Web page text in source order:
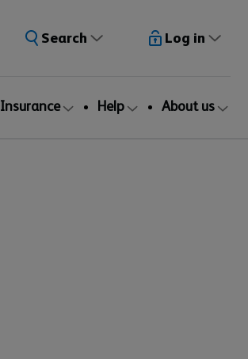
Search Log in
Insurance Help About us